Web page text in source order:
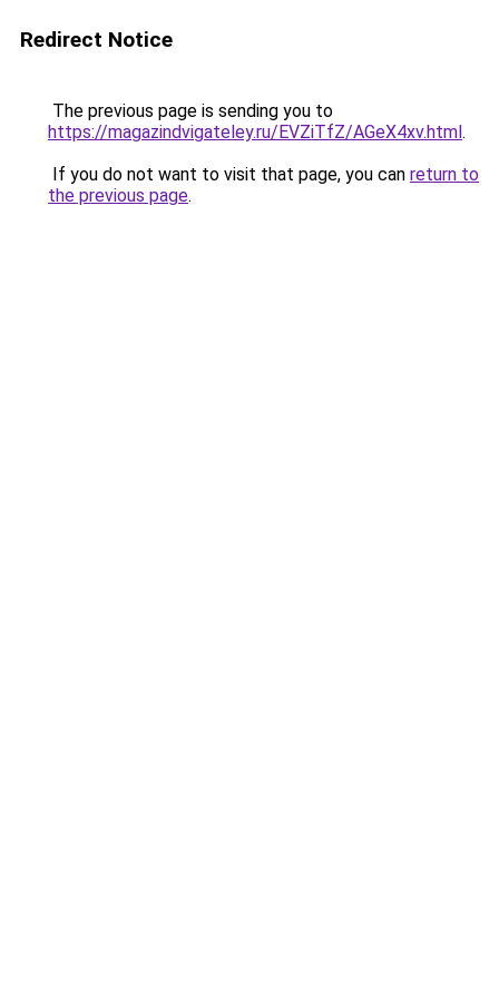
Redirect Notice
The previous page is sending you to
https://magazindvigateley.ru/EVZiTfZ/AGeX4xv.html.
If you do not want to visit that page, you can return to
the previous page.